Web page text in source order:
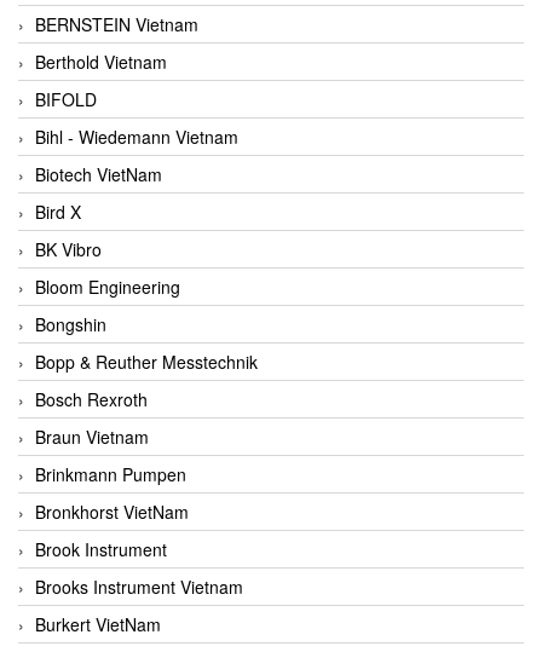
BERNSTEIN Vietnam
Berthold Vietnam
BIFOLD
Bihl - Wiedemann Vietnam
Biotech VietNam
Bird X
BK Vibro
Bloom Engineering
Bongshin
Bopp & Reuther Messtechnik
Bosch Rexroth
Braun Vietnam
Brinkmann Pumpen
Bronkhorst VietNam
Brook Instrument
Brooks Instrument Vietnam
Burkert VietNam